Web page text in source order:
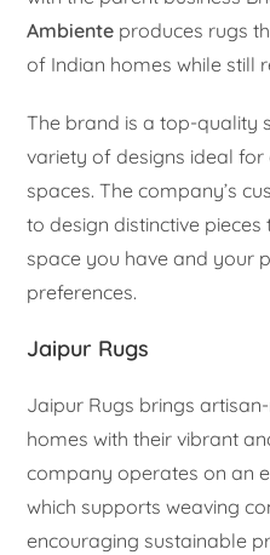
Ambiente produces rugs
of Indian homes while still
The brand is a top-quality
variety of designs ideal
spaces. The company’s
to design distinctive
space you have and your
preferences.
Jaipur Rugs
Jaipur Rugs brings
homes with their vibrant
company operates on an
which supports weaving
encouraging sustainable